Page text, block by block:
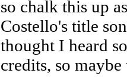
so chalk this up
Costello's title
thought I heard
credits, so